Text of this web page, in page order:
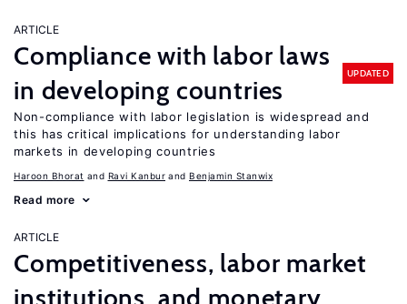
ARTICLE
Compliance with labor laws
in developing countries
UPDATED
Non-compliance with labor legislation is widespread and
this has critical implications for understanding labor
markets in developing countries
Haroon Bhorat Ravi Kanbur Benjamin Stanwix
Read more
ARTICLE
Competitiveness, labor market
institutions, and monetary